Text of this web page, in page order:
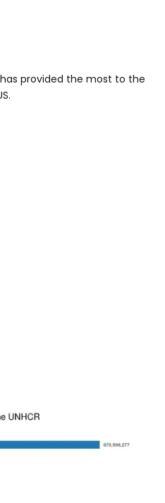
provided the most to the